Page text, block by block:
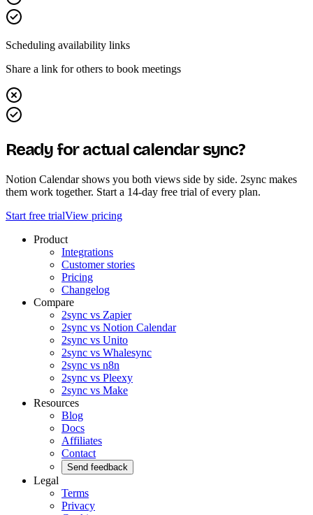
Scheduling availability links
Share a link for others to book meetings
Ready for actual calendar sync?
Notion Calendar shows you both views side by side. 2sync makes
them work together. Start a 14-day free trial of every plan.
Start free trialView pricing
Product
Integrations
Customer stories
Pricing
Changelog
Compare
2sync vs Zapier
2sync vs Notion Calendar
2sync vs Unito
2sync vs Whalesync
2sync vs n8n
2sync vs Pleexy
2sync vs Make
Resources
Blog
Docs
Affiliates
Contact
Send feedback
Legal
Terms
Privacy